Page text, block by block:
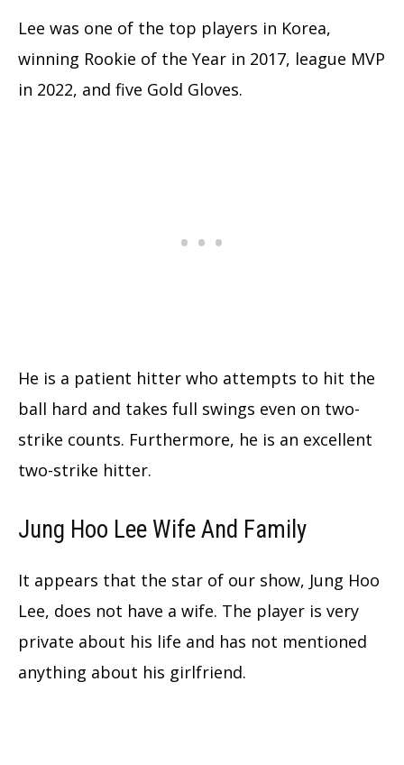
Lee was one of the top players in Korea,
winning Rookie of the Year in 2017, league MVP
in 2022, and five Gold Gloves.
He is a patient hitter who attempts to hit the
ball hard and takes full swings even on two-
strike counts. Furthermore, he is an excellent
two-strike hitter.
Jung Hoo Lee Wife And Family
It appears that the star of our show, Jung Hoo
Lee, does not have a wife. The player is very
private about his life and has not mentioned
anything about his girlfriend.